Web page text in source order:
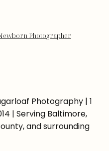
Photographer
Photography | 1
| Serving Baltimore,
and surrounding